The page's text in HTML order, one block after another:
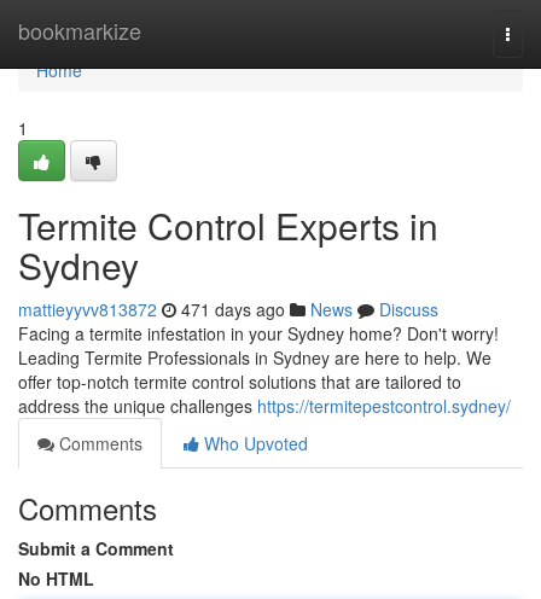
bookmarkize
Home
Home
1
Termite Control Experts in
Sydney
mattieyyvv813872 471 days ago News
Discuss
Facing a termite infestation in your Sydney home? Don't worry!
Leading Termite Professionals in Sydney are here to help. We
offer top-notch termite control solutions that are tailored to
address the unique challenges https://termitepestcontrol.sydney/
Comments
Who Upvoted
Comments
Submit a Comment
No HTML